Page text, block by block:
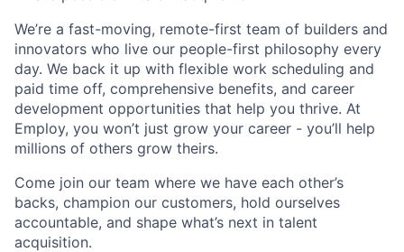
We’re a fast-moving, remote-first team of builders and
innovators who live our people-first philosophy every
day. We back it up with flexible work scheduling and
paid time off, comprehensive benefits, and career
development opportunities that help you thrive. At
Employ, you won’t just grow your career - you’ll help
millions of others grow theirs.
Come join our team where we have each other’s
backs, champion our customers, hold ourselves
accountable, and shape what’s next in talent
acquisition.